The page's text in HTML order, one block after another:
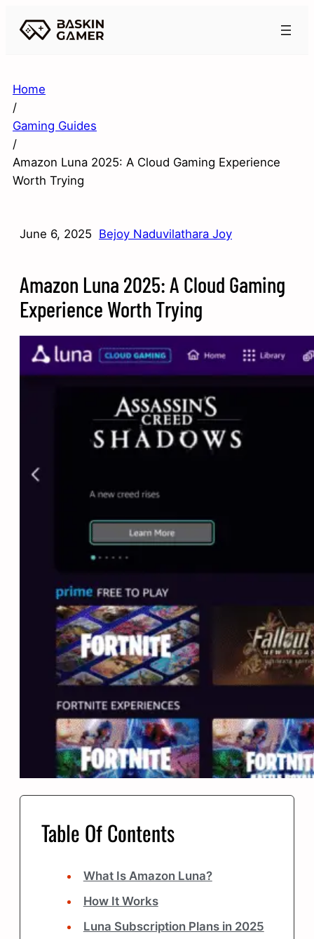
Home
/
Gaming Guides
/
Amazon Luna 2025: A Cloud Gaming Experience
Worth Trying
June 6, 2025 Bejoy Naduvilathara Joy
Amazon Luna 2025: A Cloud Gaming
Experience Worth Trying
Table Of Contents
What Is Amazon Luna?
How It Works
Luna Subscription Plans in 2025